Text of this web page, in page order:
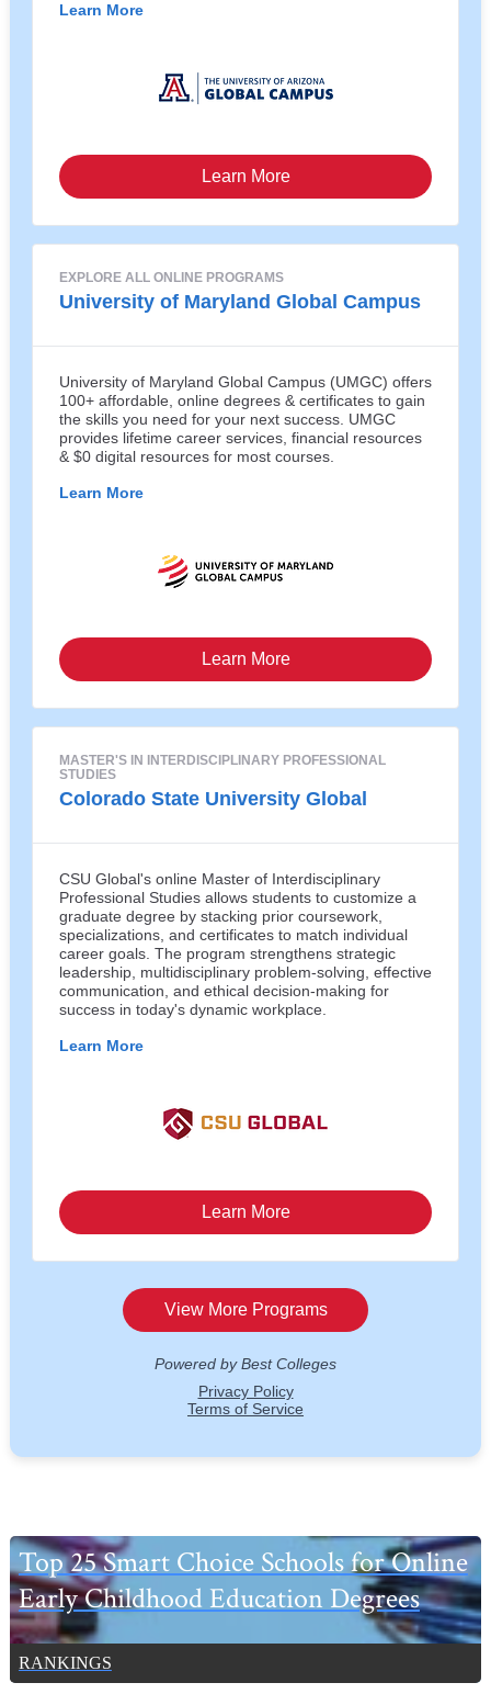
Primary
Sidebar
Top 25 Smart Choice Schools for Online
Early Childhood Education Degrees
RANKINGS